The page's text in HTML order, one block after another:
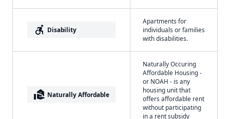
accessible_forward Disability
Apartments for
individuals or families
with disabilities.
real_estate_agent Naturally Affordable
Naturally Occuring
Affordable Housing -
or NOAH - is any
housing unit that
offers affordable rent
without participating
in a rent subsidy